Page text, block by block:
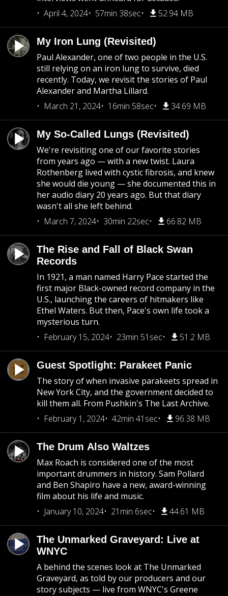
April 4, 2024
57min 38sec 52.94 MB
My Iron Lung (Revisited)
Paul Alexander, one of two people in the U.S.
still relying on an iron lung to survive, died
recently. Today, we revisit the stories of Paul
Alexander and Martha Lillard.
March 21, 2024
16min 58sec 34.69 MB
My So-Called Lungs (Revisited)
We're revisiting one of our favorite stories
from years ago — with a new twist. Laura
Rothenberg lived with cystic fibrosis, and knew
she would die young — she documented this in
her audio diary 20 years ago. But that diary
wasn't all she left behind.
March 7, 2024
30min 22sec 66.82 MB
The Rise and Fall of Black Swan
Records
In 1921, a man named Harry Pace started the
first major Black-owned record company in the
U.S., launching the careers of hitmakers like
Ethel Waters. But then, Pace's own life took a
mysterious turn.
February 15, 2024
23min 51sec 51.2 MB
Guest Spotlight: Parakeet Panic
The story of when invasive parakeets spread in
New York City, and the government decided to
kill them all. From Pushkin's The Last Archive.
February 1, 2024
42min 41sec 96.38 MB
The Drum Also Waltzes
Max Roach is considered one of the most
important drummers in history. Sam Pollard
and Ben Shapiro have a new, award-winning
film about his life and music.
January 10, 2024
21min 6sec 44.61 MB
The Unmarked Graveyard: Live at
WNYC
A behind the scenes look at The Unmarked
Graveyard, as told by our producers and our
story subjects — live from WNYC's Greene